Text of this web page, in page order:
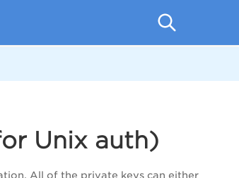
Unix auth)
All of the private keys can either